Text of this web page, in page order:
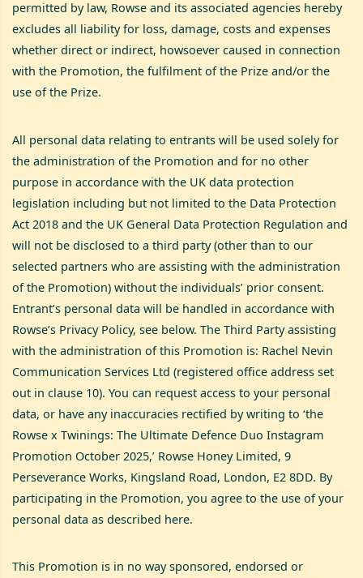
permitted by law, Rowse and its associated agencies hereby
excludes all liability for loss, damage, costs and expenses
whether direct or indirect, howsoever caused in connection
with the Promotion, the fulfilment of the Prize and/or the
use of the Prize.
All personal data relating to entrants will be used solely for
the administration of the Promotion and for no other
purpose in accordance with the UK data protection
legislation including but not limited to the Data Protection
Act 2018 and the UK General Data Protection Regulation and
will not be disclosed to a third party (other than to our
selected partners who are assisting with the administration
of the Promotion) without the individuals’ prior consent.
Entrant’s personal data will be handled in accordance with
Rowse’s Privacy Policy, see below. The Third Party assisting
with the administration of this Promotion is: Rachel Nevin
Communication Services Ltd (registered office address set
out in clause 10). You can request access to your personal
data, or have any inaccuracies rectified by writing to ‘the
Rowse x Twinings: The Ultimate Defence Duo Instagram
Promotion October 2025,’ Rowse Honey Limited, 9
Perseverance Works, Kingsland Road, London, E2 8DD. By
participating in the Promotion, you agree to the use of your
personal data as described here.
This Promotion is in no way sponsored, endorsed or